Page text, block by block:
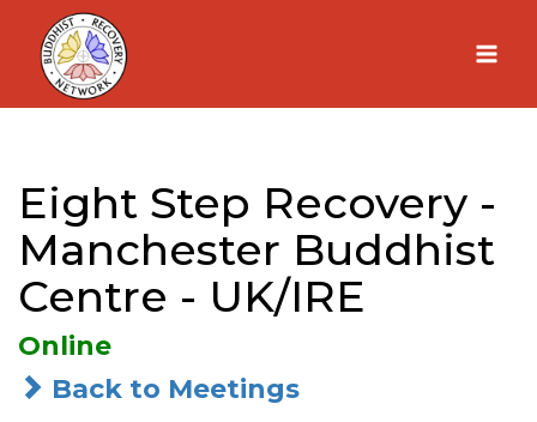
Skip
content
Eight Step Recovery -
Manchester Buddhist
Centre - UK/IRE
Online
Back to Meetings